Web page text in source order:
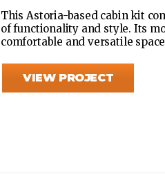
This Astoria-based cabin kit
of functionality and style. Its
comfortable and versatile
VIEW PROJECT